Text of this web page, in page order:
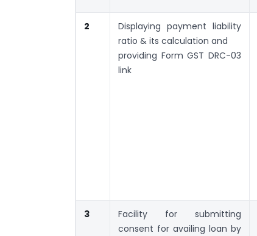
2
Displaying payment liability
ratio & its calculation and
providing Form GST DRC-03
link
3
Facility for submitting
consent for availing loan by